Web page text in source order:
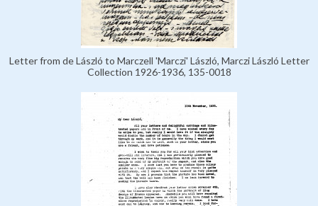
Letter from de László to Marczell 'Marczi' László, Marczi László Letter
Collection 1926-1936, 135-0018